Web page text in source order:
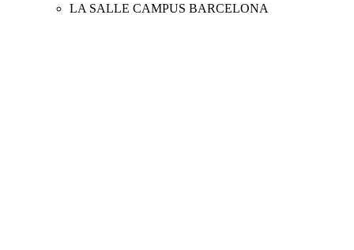
LA SALLE CAMPUS BARCELONA